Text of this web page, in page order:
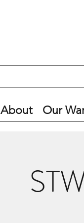
About Our